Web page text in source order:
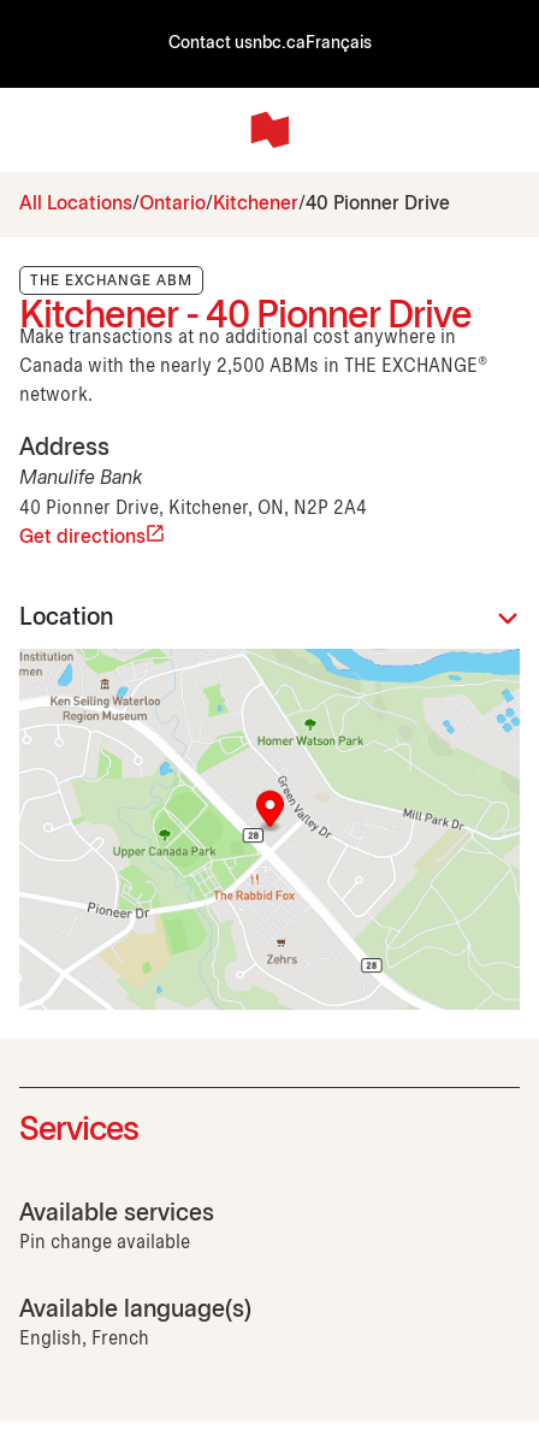
Contact usnbc.ca Français
All Locations Ontario Kitchener 40 Pionner Drive
THE EXCHANGE ABM
Kitchener - 40 Pionner Drive
Make transactions at no additional cost anywhere in
Canada with the nearly 2,500 ABMs in THE EXCHANGE®
network.
Address
Manulife Bank
40 Pionner Drive, Kitchener, ON, N2P 2A4
Get directions
Location
Services
Available services
Pin change available
Available language(s)
English, French